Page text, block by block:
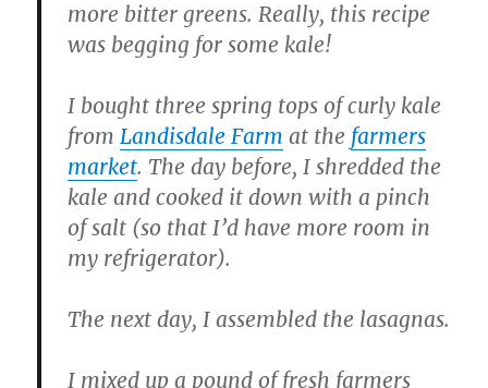
more bitter greens. Really, this recipe
was begging for some kale!
I bought three spring tops of curly kale
fromLandisdale Farm at the farmers
market. The day before, I shredded the
kale and cooked it down with a pinch
of salt (so that I’d have more room in
my refrigerator).
The next day, I assembled the lasagnas.
I mixed up a pound of fresh farmers